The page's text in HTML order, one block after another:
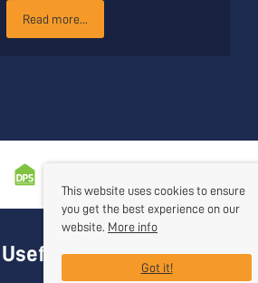
Read more...
Useful Links
This website uses cookies to ensure
you get the best experience on our
website. More info
Got it!